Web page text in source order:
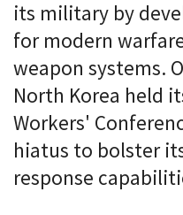
its military by
for modern
weapon systems.
North Korea held
Workers'
hiatus to bolster
response